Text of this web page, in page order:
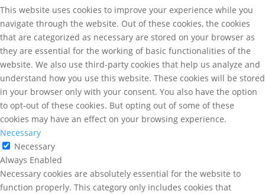
This website uses cookies to improve your experience while you
navigate through the website. Out of these cookies, the cookies
that are categorized as necessary are stored on your browser as
they are essential for the working of basic functionalities of the
website. We also use third-party cookies that help us analyze and
understand how you use this website. These cookies will be stored
in your browser only with your consent. You also have the option
to opt-out of these cookies. But opting out of some of these
cookies may have an effect on your browsing experience.
Necessary
Necessary
Always Enabled
Necessary cookies are absolutely essential for the website to
function properly. This category only includes cookies that